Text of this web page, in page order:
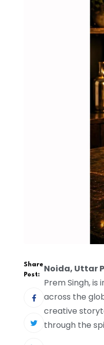
Share
Post:
Noida, Uttar
Prem Singh,
across the
creative
through the